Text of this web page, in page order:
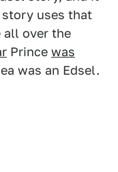
story uses that
all over the
Prince was
was an Edsel.